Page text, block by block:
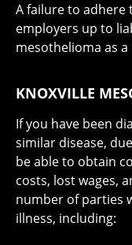
A failure to adhere
employers up to
mesothelioma as
KNOXVILLE
If you have been
similar disease,
be able to obtain
costs, lost wages,
number of parties
illness, including: